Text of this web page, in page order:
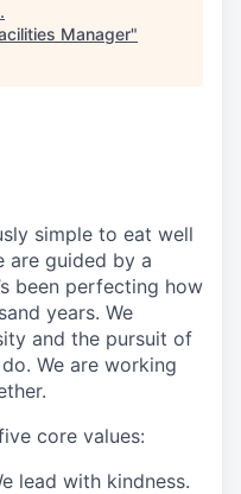
.
Manager"
simple to eat well
are guided by a
been perfecting how
years. We
and the pursuit of
We are working
core values:
lead with kindness.